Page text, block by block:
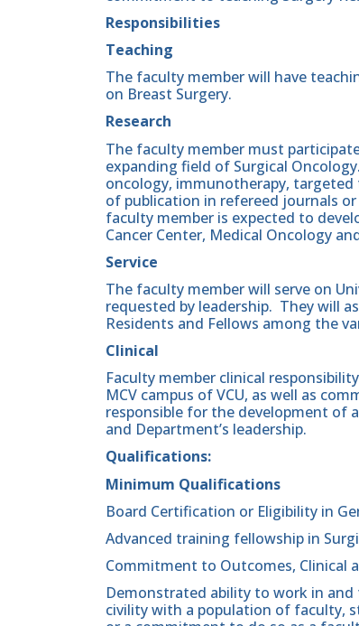
Responsibilities
Teaching
The faculty member will have
on Breast Surgery.
Research
The faculty member must
expanding field of Surgical
oncology, immunotherapy, targeted
of publication in refereed journals
faculty member is expected to
Cancer Center, Medical Oncology
Service
The faculty member will serve on
requested by leadership. They will
Residents and Fellows among the
Clinical
Faculty member clinical
MCV campus of VCU, as well as
responsible for the development of
and Department’s leadership.
Qualifications:
Minimum Qualifications
Board Certification or Eligibility in
Advanced training fellowship in
Commitment to Outcomes, Clinical
Demonstrated ability to work in
civility with a population of faculty,